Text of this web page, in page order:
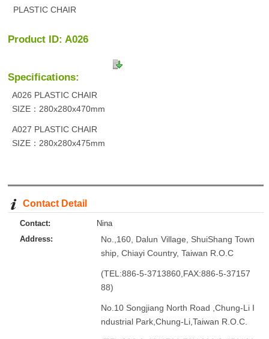
PLASTIC CHAIR
Product ID: A026
Specifications:
A026 PLASTIC CHAIR
SIZE：280x280x470mm
A027 PLASTIC CHAIR
SIZE：280x280x475mm
Contact Detail
Contact:
Nina
Address:
No.,160, Dalun Village, ShuiShang Town
ship, Chiayi Country, Taiwan R.O.C
(TEL:886-5-3713860,FAX:886-5-37157
88)
No.10 Songjiang North Road ,Chung-Li I
ndustrial Park,Chung-Li,Taiwan R.O.C.